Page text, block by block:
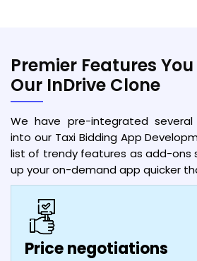
Premier Features
Our InDrive Clone
We have pre-integrated
into our Taxi Bidding App
list of trendy features as add-ons
up your on-demand app quicker
Price negotiations